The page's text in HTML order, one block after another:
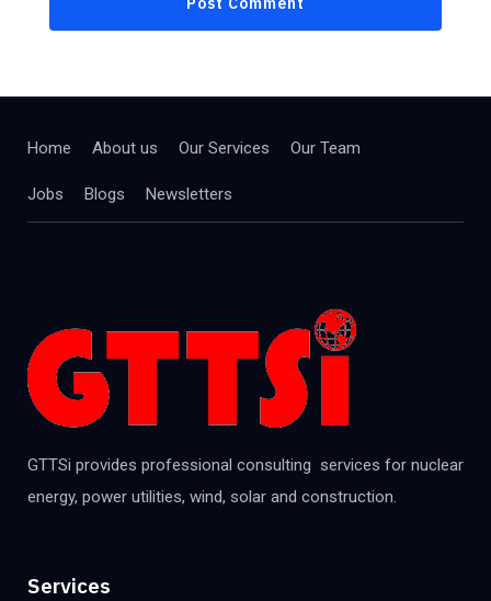
Home About us Our Services Our Team
Jobs Blogs Newsletters
GTTSi provides professional consulting services for nuclear
energy, power utilities, wind, solar and construction.
Services